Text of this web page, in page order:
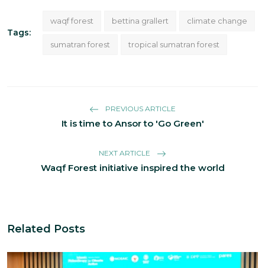
Tags:
waqf forest bettina grallert climate change
sumatran forest tropical sumatran forest
PREVIOUS ARTICLE
It is time to Ansor to 'Go Green'
NEXT ARTICLE
Waqf Forest initiative inspired the world
Related Posts